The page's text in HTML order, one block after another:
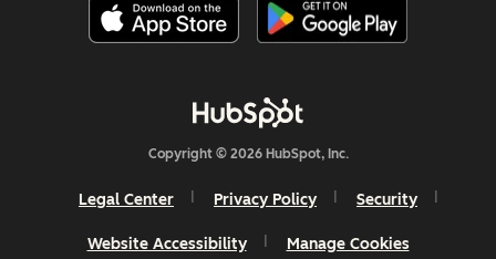
Copyright © 2026 HubSpot, Inc.
Legal Center Privacy Policy Security
Website Accessibility Manage Cookies